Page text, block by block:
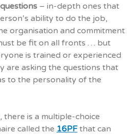
– in-depth ones that
ability to do the job,
organisation and commitment
be fit on all fronts … but
is trained or experienced
are asking the questions that
to the personality of the
there is a multiple-choice
called the 16PF that can